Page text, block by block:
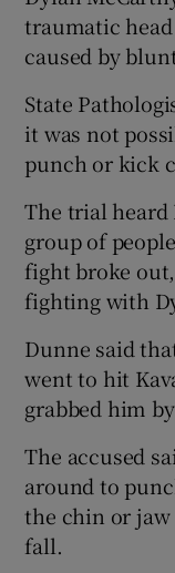
traumatic
caused by
State
it was not
punch or kick
The trial heard
group of
fight broke out,
fighting with
Dunne said
went to hit
grabbed him
The accused
around to
the chin or jaw
fall.